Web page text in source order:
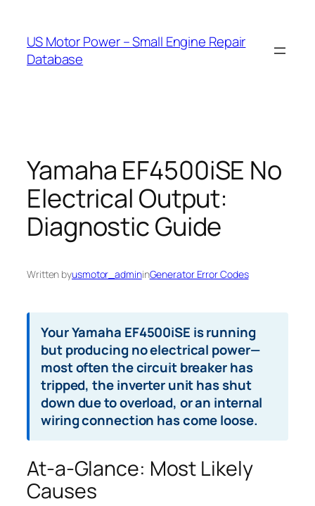
content
US Motor Power – Small Engine Repair
Database
Yamaha EF4500iSE No
Electrical Output:
Diagnostic Guide
Written byusmotor_admininGenerator Error Codes
Your Yamaha EF4500iSE is running
but producing no electrical power—
most often the circuit breaker has
tripped, the inverter unit has shut
down due to overload, or an internal
wiring connection has come loose.
At-a-Glance: Most Likely
Causes